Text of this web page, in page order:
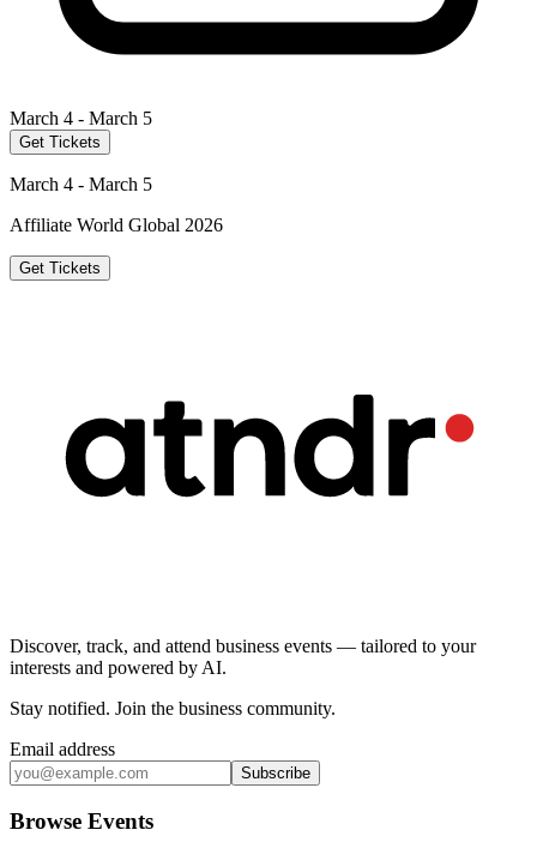
March 4 - March 5
Get Tickets
March 4 - March 5
Affiliate World Global 2026
Get Tickets
Discover, track, and attend business events — tailored to your
interests and powered by AI.
Stay notified. Join the business community.
Email address
Subscribe
Browse Events